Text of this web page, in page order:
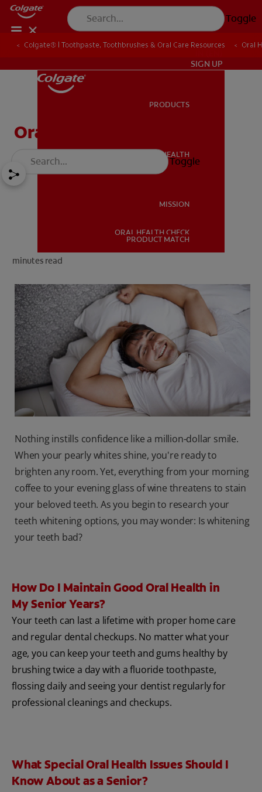
Toggle
ORAL HEALTH
PRODUCT MATCH
SIGN UP
PRODUCTS
ORAL HEALTH
MISSION
ORAL HEALTH CHECK
PRODUCT MATCH
Toggle
Colgate® | Toothpaste, Toothbrushes & Oral Care Resources Oral
Oral Health For Seniors
minutes read
Nothing instills confidence like a million-dollar smile.
When your pearly whites shine, you're ready to
brighten any room. Yet, everything from your morning
coffee to your evening glass of wine threatens to stain
your beloved teeth. As you begin to research your
teeth whitening options, you may wonder: Is whitening
your teeth bad?
How Do I Maintain Good Oral Health in
My Senior Years?
Your teeth can last a lifetime with proper home care
and regular dental checkups. No matter what your
age, you can keep your teeth and gums healthy by
brushing twice a day with a fluoride toothpaste,
flossing daily and seeing your dentist regularly for
professional cleanings and checkups.
What Special Oral Health Issues Should I
Know About as a Senior?